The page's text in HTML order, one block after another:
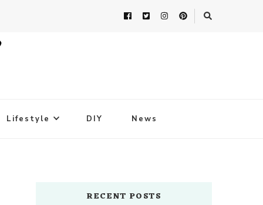
Lifestyle DIY News
RECENT POSTS